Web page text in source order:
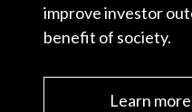
improve investor
benefit of society.
Learn